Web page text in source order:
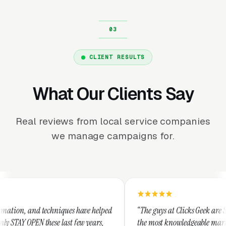
CLIENT RESULTS
What Our Clients Say
Real reviews from local service companies
we manage campaigns for.
have helped
last few years,
“The guys at Clicks Geek are SEM experts and
the most knowledgeable marketers on the